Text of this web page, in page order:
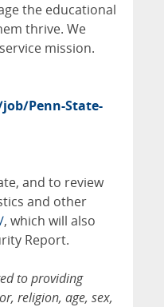
the educational
thrive. We
mission.
Penn-State-
and to review
and other
, which will also
Report.
to providing
religion, age, sex,